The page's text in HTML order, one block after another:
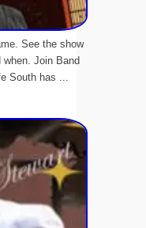
See the show
Join Band
South has ...